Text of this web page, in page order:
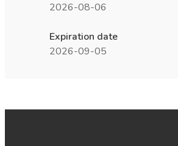
2026-08-06
Expiration date
2026-09-05